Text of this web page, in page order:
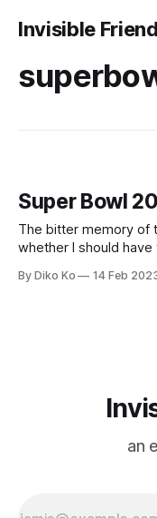
Invisible
Super Bowl
The bitter memory of
whether I should
By Diko Ko 14 Feb
an